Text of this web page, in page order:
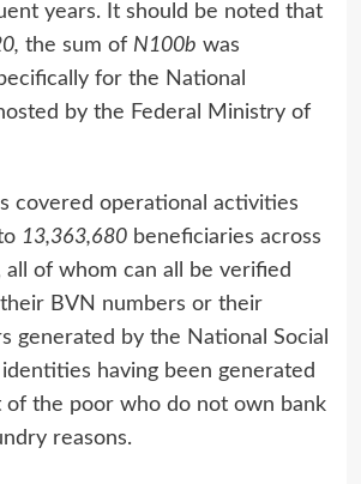
years. It should be noted that
the sum of N100b was
for the National
by the Federal Ministry of
covered operational activities
13,363,680beneficiaries across
all of whom can all be verified
BVN numbers or their
generated by the National Social
identities having been generated
the poor who do not own bank
reasons.